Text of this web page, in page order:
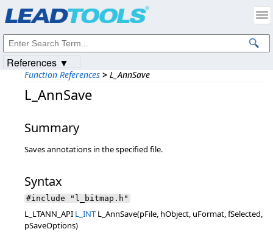
Function References > L_AnnSave
L_AnnSave
Summary
Saves annotations in the specified file.
Syntax
#include "l_bitmap.h"
L_LTANN_API L_INT L_AnnSave(pFile, hObject, uFormat, fSelected,
pSaveOptions)
References ▼
Intellectual Property Notices
© 1991-2023Apryse Sofware Corp. All Rights Reserved.